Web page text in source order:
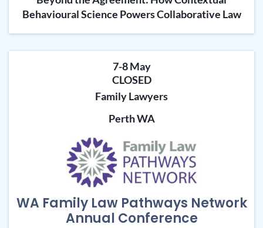
Behavioural Science Powers Collaborative Law
7-8 May
CLOSED
Family Lawyers
Perth WA
WA Family Law Pathways Network
Annual Conference